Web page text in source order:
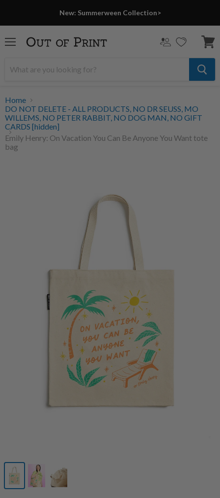
New: Summerween Collection>
cart
Home
DO NOT DELETE - ALL PRODUCTS, NO DR SEUSS, MO
WILLEMS, NO PETER RABBIT, NO DOG MAN, NO GIFT
CARDS [hidden]
Emily Henry: On Vacation You Can Be Anyone You Want tote
bag